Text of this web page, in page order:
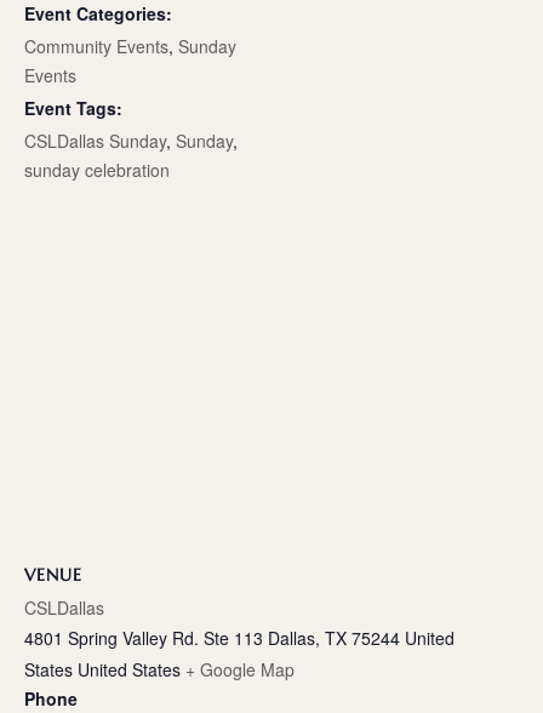
Event Categories:
Community Events, Sunday
Events
Event Tags:
CSLDallas Sunday, Sunday,
sunday celebration
VENUE
CSLDallas
4801 Spring Valley Rd. Ste 113 Dallas, TX 75244 United
States United States + Google Map
Phone